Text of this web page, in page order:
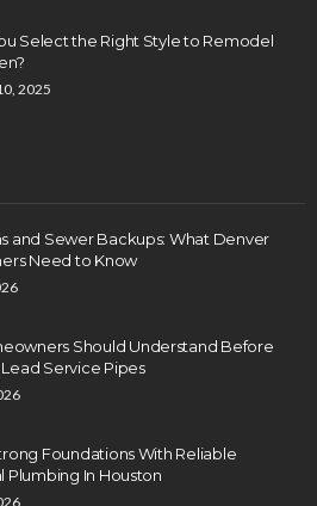
Select the Right Style to Remodel
2025
and Sewer Backups: What Denver
Need to Know
Should Understand Before
Service Pipes
Foundations With Reliable
Plumbing In Houston